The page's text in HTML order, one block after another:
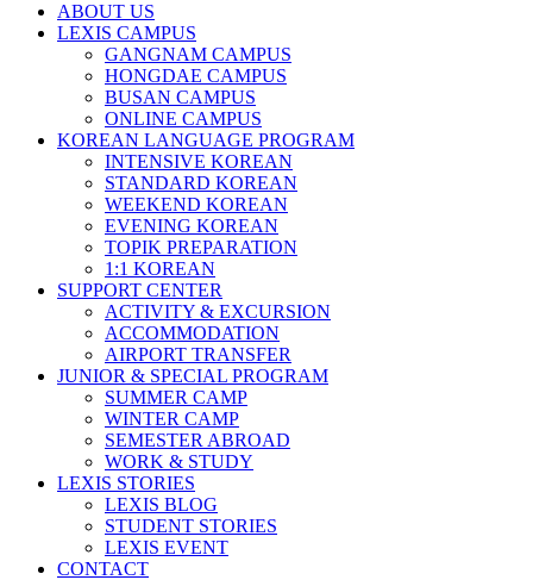
ABOUT US
LEXIS CAMPUS
GANGNAM CAMPUS
HONGDAE CAMPUS
BUSAN CAMPUS
ONLINE CAMPUS
KOREAN LANGUAGE PROGRAM
INTENSIVE KOREAN
STANDARD KOREAN
WEEKEND KOREAN
EVENING KOREAN
TOPIK PREPARATION
1:1 KOREAN
SUPPORT CENTER
ACTIVITY & EXCURSION
ACCOMMODATION
AIRPORT TRANSFER
JUNIOR & SPECIAL PROGRAM
SUMMER CAMP
WINTER CAMP
SEMESTER ABROAD
WORK & STUDY
LEXIS STORIES
LEXIS BLOG
STUDENT STORIES
LEXIS EVENT
CONTACT